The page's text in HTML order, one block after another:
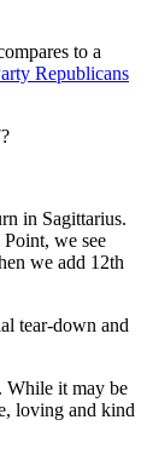
to a
Republicans
in Sagittarius.
we see
we add 12th
tear-down and
While it may be
loving and kind